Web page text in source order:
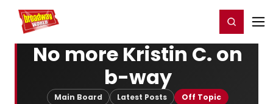
Home For You Register/Login
No more Kristin C. on
b-way
Main Board Latest Posts Off Topic